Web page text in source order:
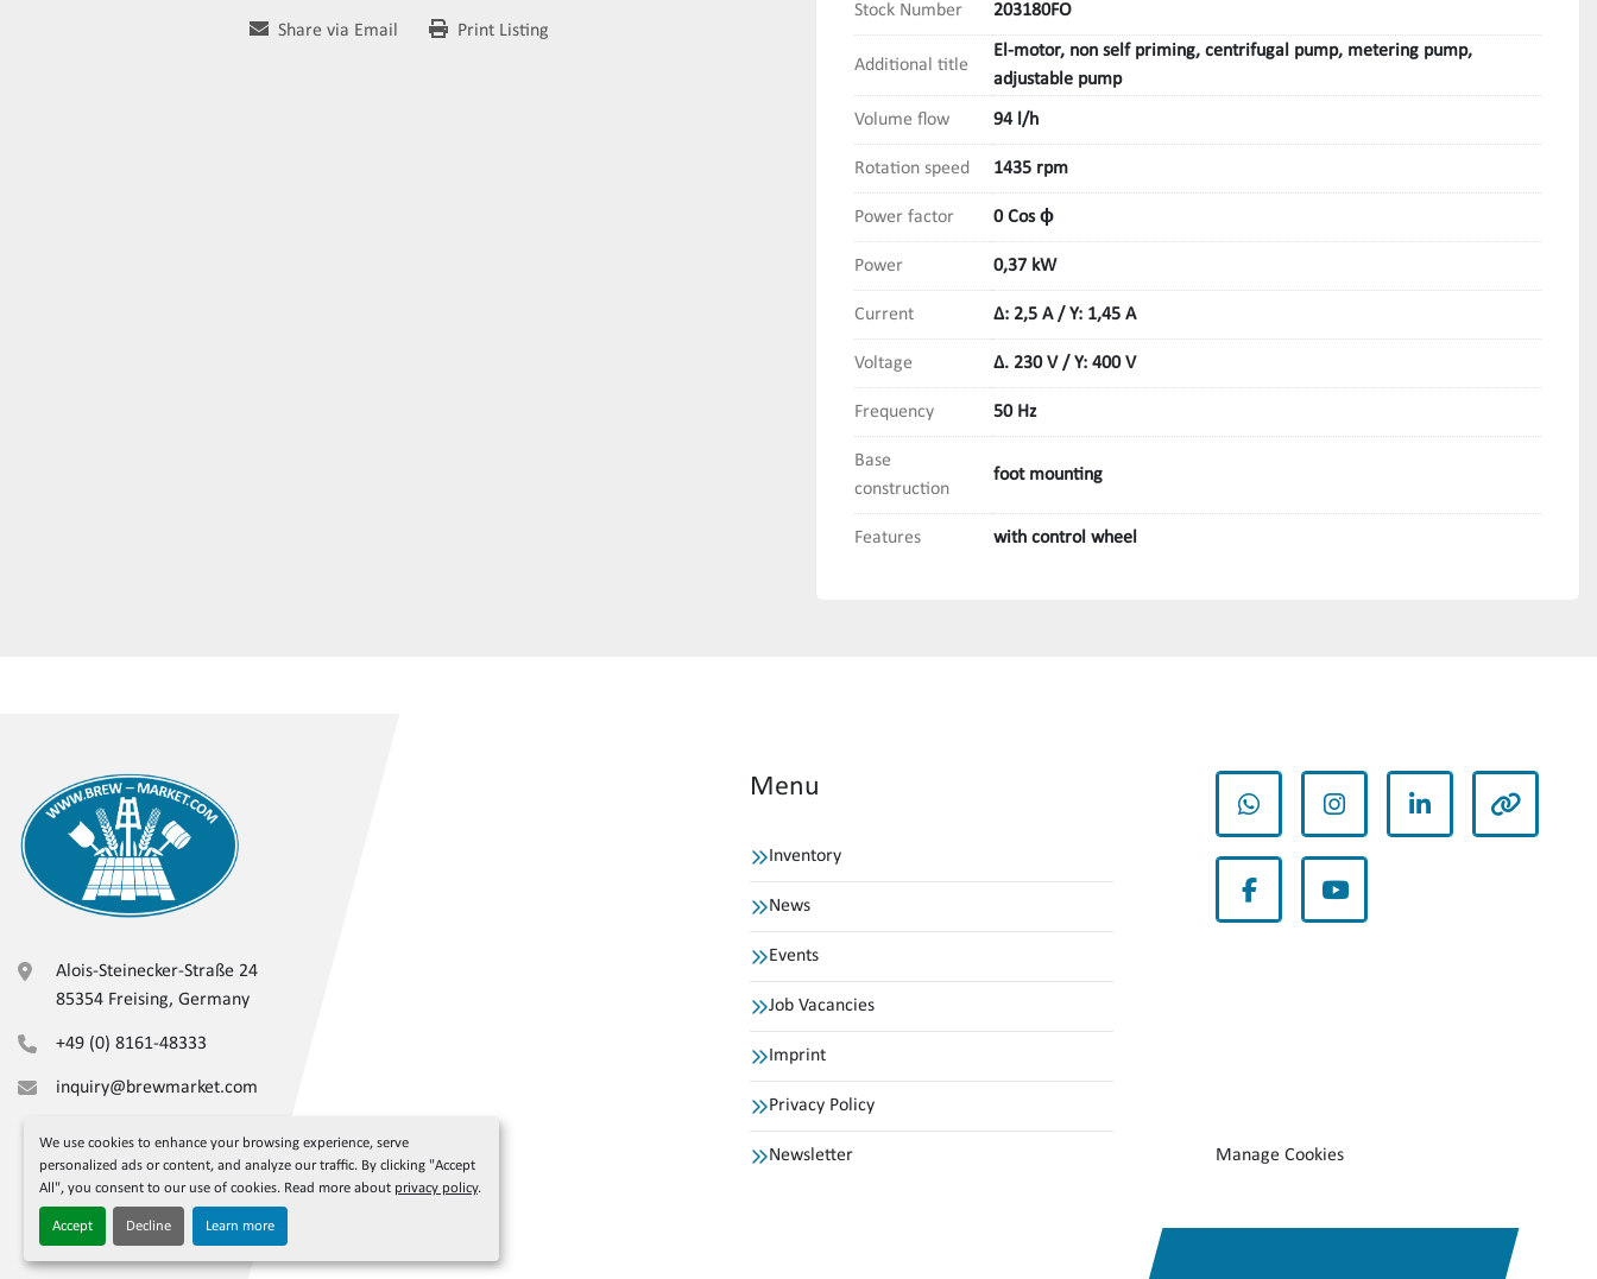
We use cookies to enhance your browsing experience, serve
personalized ads or content, and analyze our traffic. By clicking "Accept
All", you consent to our use of cookies. Read more about privacy policy.
Accept Decline Learn more
Share via Email Print Listing
Stock Number 203180FO
Additional title
El-motor, non self priming, centrifugal pump, metering pump,
adjustable pump
Volume flow 94 l/h
Rotation speed 1435 rpm
Power factor 0 Cos ϕ
Power 0,37 kW
Current Δ: 2,5 A / Y: 1,45 A
Voltage Δ. 230 V / Y: 400 V
Frequency 50 Hz
Base
construction
foot mounting
Features with control wheel
Alois-Steinecker-Straße 24
85354 Freising, Germany
+49 (0) 8161-48333
inquiry@brewmarket.com
Menu
Inventory
News
Events
Job Vacancies
Imprint
Privacy Policy
Newsletter
whatsappinstagramlinkedin other
facebookyoutube
Manage Cookies